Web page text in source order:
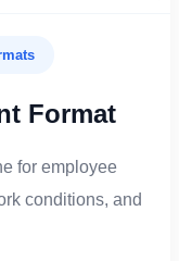
Format
for employee
conditions, and